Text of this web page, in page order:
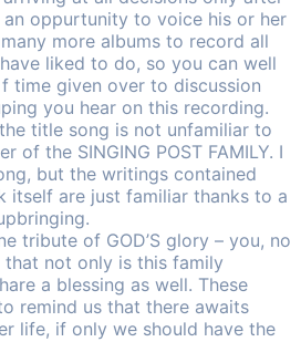
an oppurtunity to voice his or her
more albums to record all
liked to do, so you can well
time given over to discussion
you hear on this recording.
the title song is not unfamiliar to
of the SINGING POST FAMILY. I
but the writings contained
itself are just familiar thanks to a
tribute of GOD’S glory – you, no
not only is this family
a blessing as well. These
remind us that there awaits
life, if only we should have the